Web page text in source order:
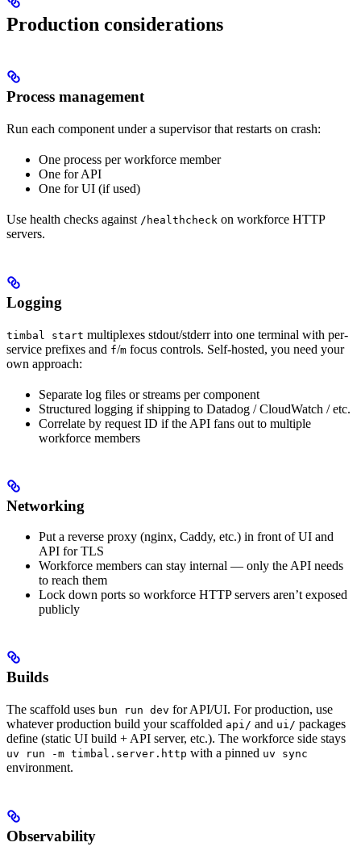
Production considerations
Process management
Run each component under a supervisor that restarts on crash:
One process per workforce member
One for API
One for UI (if used)
Use health checks against /healthcheck on workforce HTTP
servers.
Logging
timbal start multiplexes stdout/stderr into one terminal with per-
service prefixes and f/m focus controls. Self-hosted, you need your
own approach:
Separate log files or streams per component
Structured logging if shipping to Datadog / CloudWatch / etc.
Correlate by request ID if the API fans out to multiple
workforce members
Networking
Put a reverse proxy (nginx, Caddy, etc.) in front of UI and
API for TLS
Workforce members can stay internal — only the API needs
to reach them
Lock down ports so workforce HTTP servers aren’t exposed
publicly
Builds
The scaffold uses bun run dev for API/UI. For production, use
whatever production build your scaffolded api/ and ui/ packages
define (static UI build + API server, etc.). The workforce side stays
uv run -m timbal.server.http with a pinned uv sync
environment.
Observability